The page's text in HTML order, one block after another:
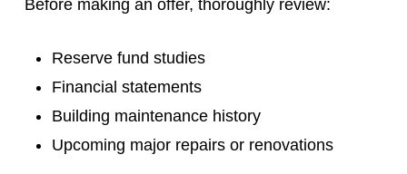
Before making an offer, thoroughly review:
Reserve fund studies
Financial statements
Building maintenance history
Upcoming major repairs or renovations